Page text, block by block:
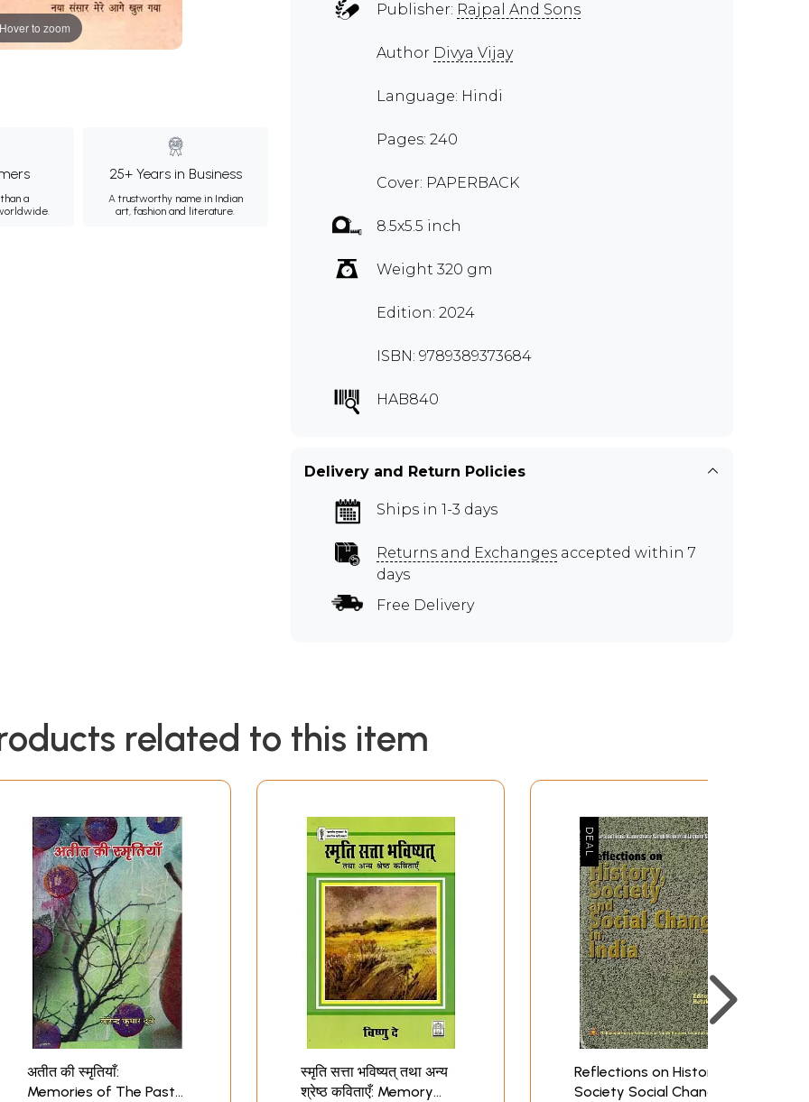
to zoom
a
25+ Years in Business
A trustworthy name in Indian
art, fashion and literature.
Publisher: Rajpal And Sons
Author Divya Vijay
Language: Hindi
Pages: 240
Cover: PAPERBACK
8.5x5.5 inch
Weight 320 gm
Edition: 2024
ISBN: 9789389373684
HAB840
Delivery and Return Policies
Ships in 1-3 days
Returns and Exchanges accepted within 7
days
Free Delivery
related to this item
अतीत की स्मृतियाँ:
Memories of The Past
स्मृति सत्ता भविष्यत् तथा अन्य
श्रेष्ठ कविताएँ: Memory
Reflections on History
Society Social Change